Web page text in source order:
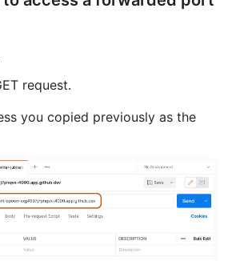
request.
you copied previously as the